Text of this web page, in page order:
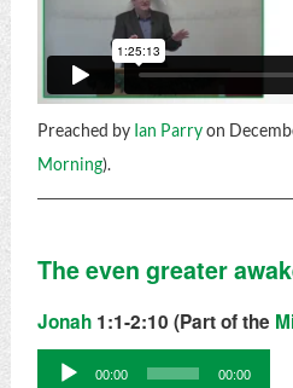
Preached by Ian Parryon
Morning).
The even greater
Jonah1:1-2:10 (Part of the
Audio
00:00 00:00